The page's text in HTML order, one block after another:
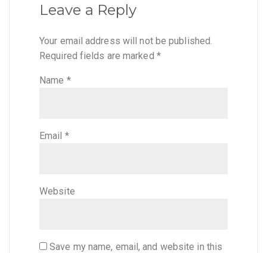
Leave a Reply
Your email address will not be published.
Required fields are marked *
Name *
Email *
Website
Save my name, email, and website in this